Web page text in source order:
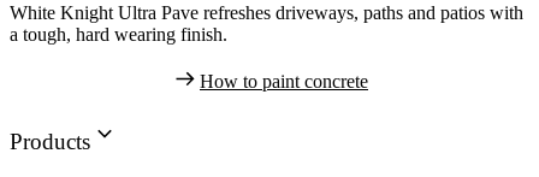
White Knight Ultra Pave refreshes driveways, paths and patios with
a tough, hard wearing finish.
How to paint concrete
Products